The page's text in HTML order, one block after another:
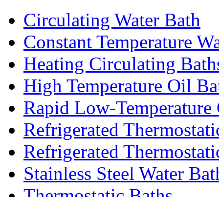
Circulating Water Bath
Constant Temperature
Heating Circulating
High Temperature Oil
Rapid Low-
Refrigerated
Refrigerated
Stainless Steel Water